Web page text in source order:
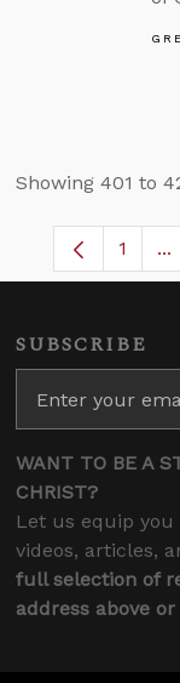
Showing 401 to
Page
1 ...
SUBSCRIBE
WANT TO BE A
CHRIST?
Let us equip
videos, articles,
full selection of
address above or